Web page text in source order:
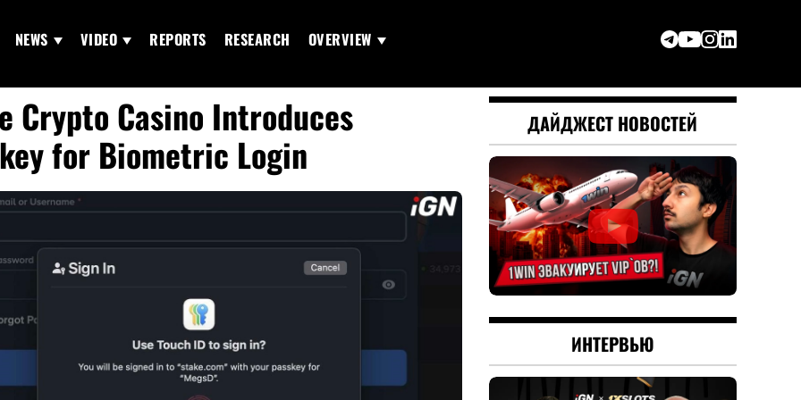
NEWS VIDEO REPORTS RESEARCH OVERVIEW
Crypto Casino Introduces
for Biometric Login
ДАЙДЖЕСТ НОВОСТЕЙ
ИНТЕРВЬЮ